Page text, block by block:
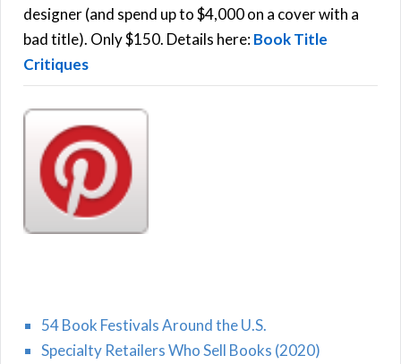
r
:
designer (and spend up to $4,000 on a cover with a
bad title). Only $150. Details here:Book Title
Critiques
54 Book Festivals Around the U.S.
Specialty Retailers Who Sell Books (2020)